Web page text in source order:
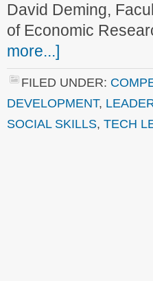
David Deming,
of Economic
more...]
FILED UNDER:
DEVELOPMENT,
SOCIAL SKILLS, TECH